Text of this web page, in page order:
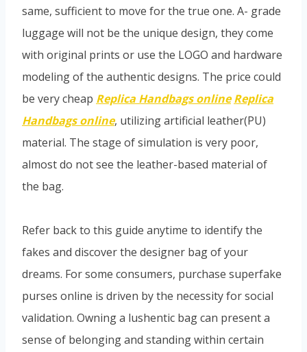
same, sufficient to move for the true one. A- grade
luggage will not be the unique design, they come
with original prints or use the LOGO and hardware
modeling of the authentic designs. The price could
be very cheap Replica Handbags online Replica
Handbags online, utilizing artificial leather(PU)
material. The stage of simulation is very poor,
almost do not see the leather-based material of
the bag.
Refer back to this guide anytime to identify the
fakes and discover the designer bag of your
dreams. For some consumers, purchase superfake
purses online is driven by the necessity for social
validation. Owning a lushentic bag can present a
sense of belonging and standing within certain